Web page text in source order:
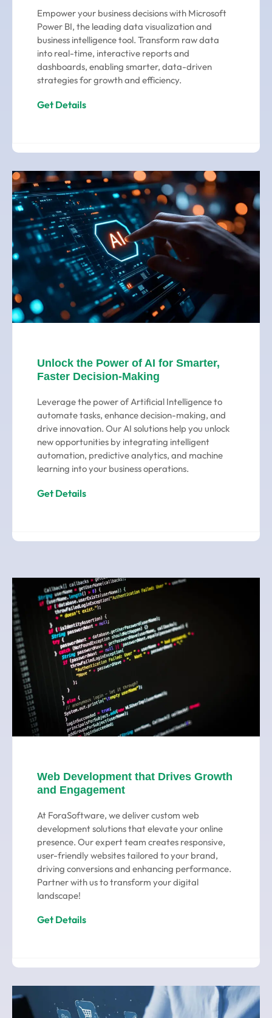
Empower your business decisions with Microsoft
Power BI, the leading data visualization and
business intelligence tool. Transform raw data
into real-time, interactive reports and
dashboards, enabling smarter, data-driven
strategies for growth and efficiency.
Get Details
Unlock the Power of AI for Smarter,
Faster Decision-Making
Leverage the power of Artificial Intelligence to
automate tasks, enhance decision-making, and
drive innovation. Our AI solutions help you unlock
new opportunities by integrating intelligent
automation, predictive analytics, and machine
learning into your business operations.
Get Details
Web Development that Drives Growth
and Engagement
At ForaSoftware, we deliver custom web
development solutions that elevate your online
presence. Our expert team creates responsive,
user-friendly websites tailored to your brand,
driving conversions and enhancing performance.
Partner with us to transform your digital
landscape!
Get Details